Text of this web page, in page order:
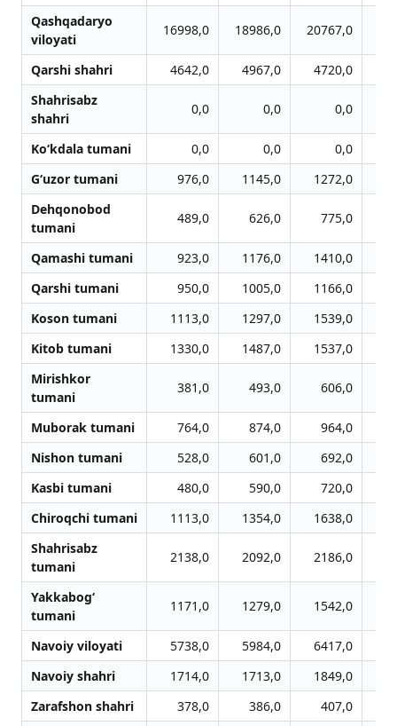
Qashqadaryo
viloyati
16998,0 18986,0 20767,0
Qarshi shahri 4642,0 4967,0 4720,0
Shahrisabz
shahri
0,0 0,0 0,0
Ko‘kdala tumani 0,0 0,0
0,0
G‘uzor tumani
976,0 1145,0 1272,0
Dehqonobod
tumani
489,0 626,0 775,0
Qamashi tumani 923,0 1176,0 1410,0
Qarshi tumani
950,0 1005,0 1166,0
Koson tumani
1113,0 1297,0 1539,0
Kitob tumani
1330,0 1487,0 1537,0
Mirishkor
tumani
381,0 493,0 606,0
Muborak tumani 764,0 874,0 964,0
Nishon tumani
528,0 601,0 692,0
Kasbi tumani
480,0 590,0 720,0
Chiroqchi tumani
1113,0 1354,0 1638,0
Shahrisabz
tumani
2138,0 2092,0 2186,0
Yakkabog‘
tumani
1171,0 1279,0 1542,0
Navoiy viloyati 5738,0 5984,0 6417,0
Navoiy shahri
1714,0 1713,0 1849,0
Zarafshon shahri
378,0 386,0 407,0